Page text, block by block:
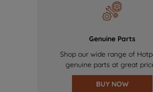
Genuine Parts
Shop our wide range of
genuine parts at great
BUY NOW